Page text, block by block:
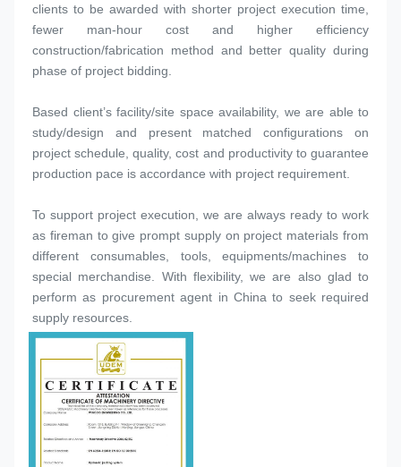
clients to be awarded with shorter project execution time,
fewer man-hour cost and higher efficiency
construction/fabrication method and better quality during
phase of project bidding.
Based client’s facility/site space availability, we are able to
study/design and present matched configurations on
project schedule, quality, cost and productivity to guarantee
production pace is accordance with project requirement.
To support project execution, we are always ready to work
as fireman to give prompt supply on project materials from
different consumables, tools, equipments/machines to
special merchandise. With flexibility, we are also glad to
perform as procurement agent in China to seek required
supply resources.